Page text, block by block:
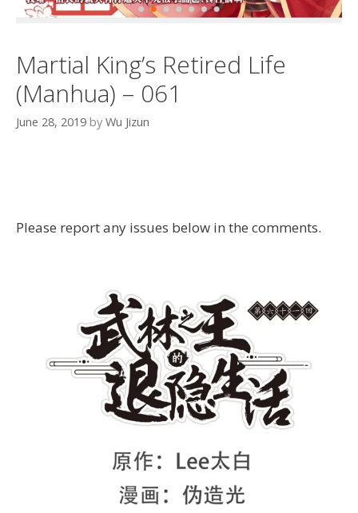
Martial King’s Retired Life
(Manhua) – 061
June 28, 2019 by Wu Jizun
Please report any issues below in the comments.